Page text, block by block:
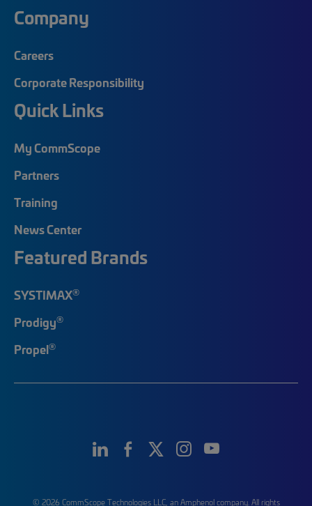
Company
Careers
Corporate Responsibility
Quick Links
My CommScope
Partners
Training
News Center
Featured Brands
SYSTIMAX®
Prodigy®
Propel®
© 2026 CommScope Technologies LLC, an Amphenol company. All rights